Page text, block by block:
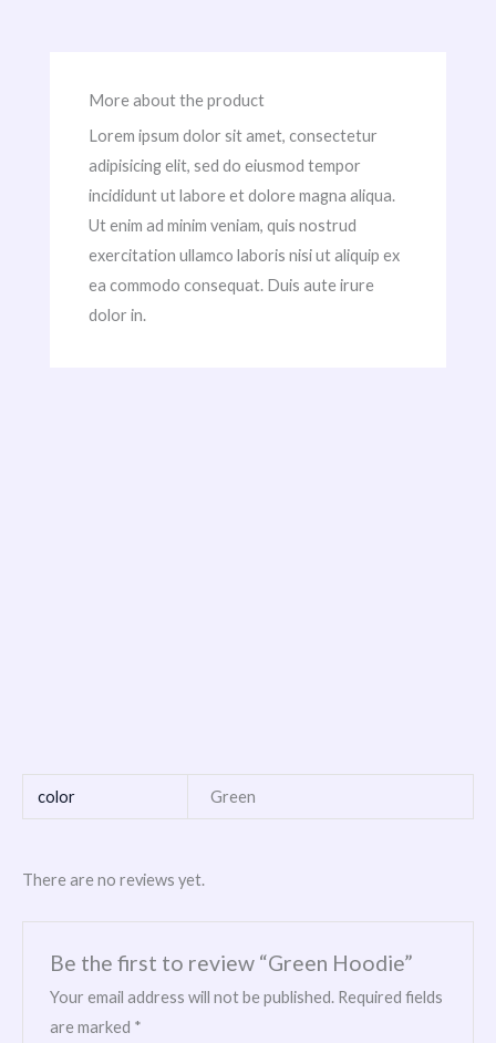
More about the product
Lorem ipsum dolor sit amet, consectetur
adipisicing elit, sed do eiusmod tempor
incididunt ut labore et dolore magna aliqua.
Ut enim ad minim veniam, quis nostrud
exercitation ullamco laboris nisi ut aliquip ex
ea commodo consequat. Duis aute irure
dolor in.
color Green
There are no reviews yet.
Be the first to review “Green Hoodie”
Your email address will not be published. Required fields
are marked *